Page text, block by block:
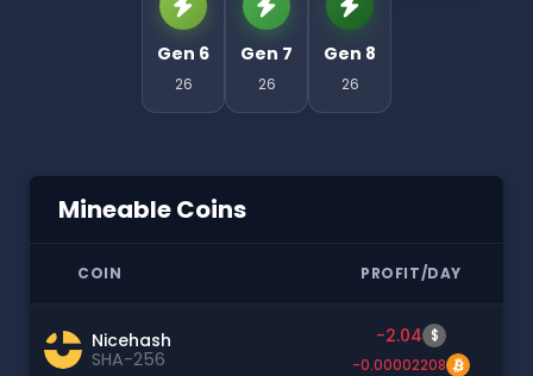
Gen 6
26
Gen 7
26
Gen 8
26
Mineable Coins
COIN PROFIT/DAY
Nicehash
SHA-256
-2.04 $
-0.00002208